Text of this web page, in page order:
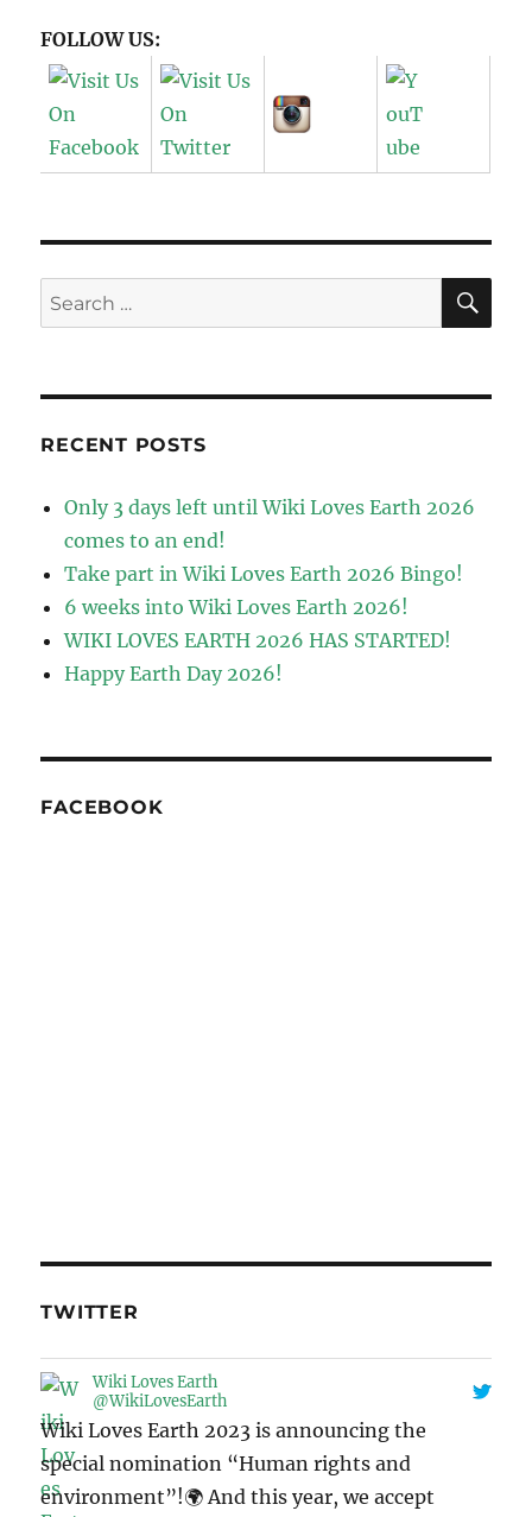
FOLLOW US:
Search
for:
RECENT POSTS
Only 3 days left until Wiki Loves Earth 2026
comes to an end!
Take part in Wiki Loves Earth 2026 Bingo!
6 weeks into Wiki Loves Earth 2026!
WIKI LOVES EARTH 2026 HAS STARTED!
Happy Earth Day 2026!
FACEBOOK
TWITTER
Wiki Loves Earth
@WikiLovesEarth
Wiki Loves Earth 2023 is announcing the
special nomination “Human rights and
environment”!🌍 And this year, we accept